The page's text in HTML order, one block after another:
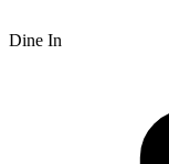
Dine In